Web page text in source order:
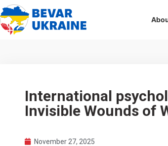
International
Invisible Wounds of
November 27, 2025